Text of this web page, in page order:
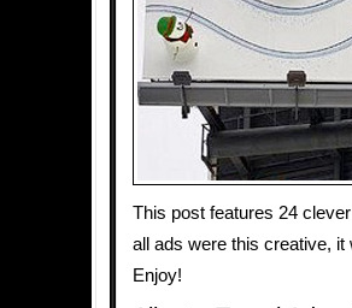
This post features 24
all ads were this creative,
Enjoy!